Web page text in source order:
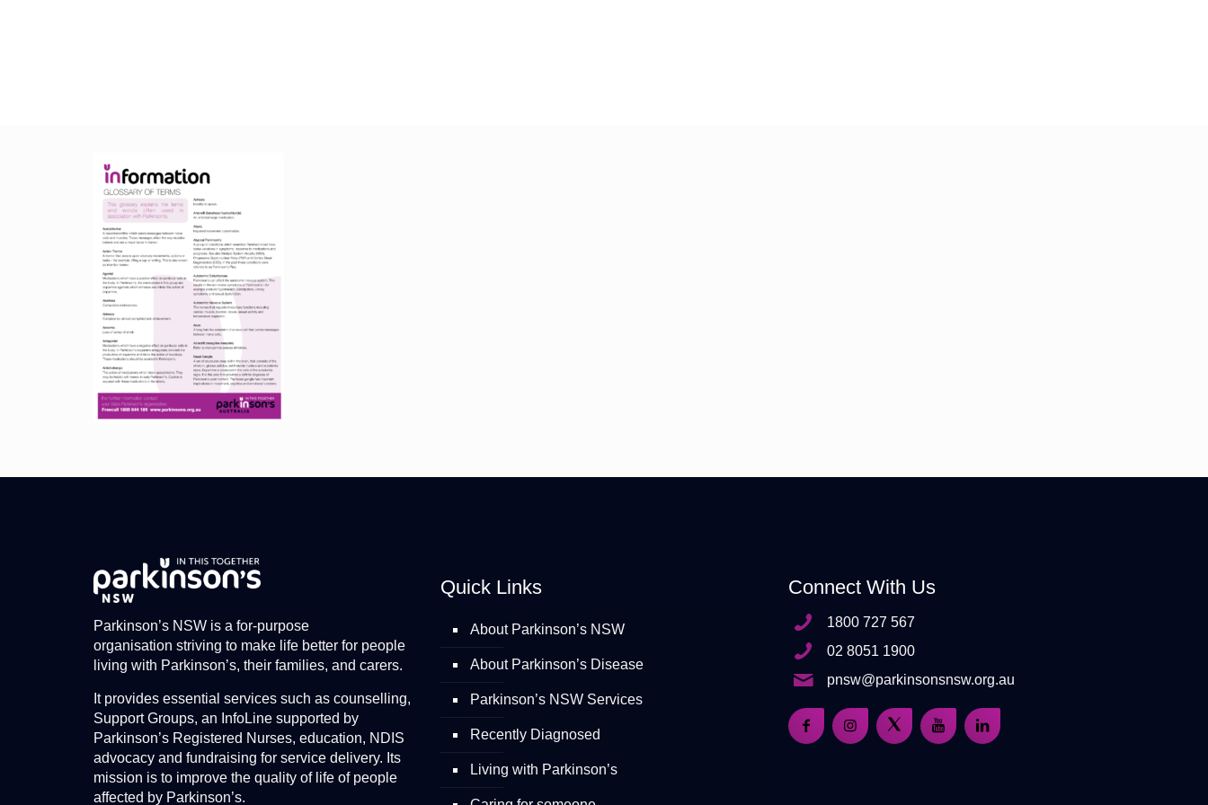
Parkinson’s NSW is a for-purpose
organisation striving to make life better for people
living with Parkinson’s, their families, and carers.
It provides essential services such as counselling,
Support Groups, an InfoLine supported by
Parkinson’s Registered Nurses, education, NDIS
advocacy and fundraising for service delivery. Its
mission is to improve the quality of life of people
affected by Parkinson’s.
Quick Links
About Parkinson’s NSW
About Parkinson’s Disease
Parkinson’s NSW Services
Recently Diagnosed
Living with Parkinson’s
Connect With Us
1800 727 567
02 8051 1900
pnsw@parkinsonsnsw.org.au